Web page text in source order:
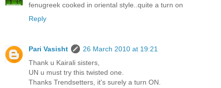
fenugreek cooked in oriental style..quite a turn on
Reply
Pari Vasisht
26 March 2010 at 19:21
Thank u Kairali sisters,
UN u must try this twisted one.
Thanks Trendsetters, it's surely a turn ON.